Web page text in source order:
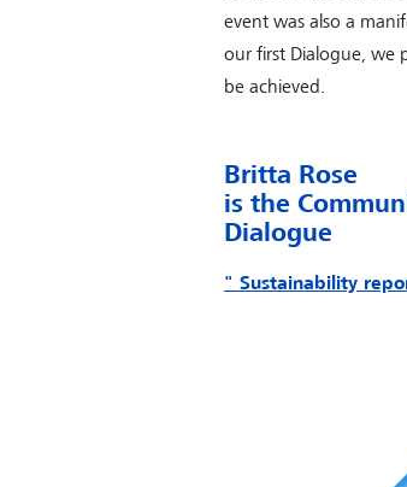
event was also a
our first Dialogue, we
be achieved.
Britta Rose
is the
Dialogue
" Sustainability